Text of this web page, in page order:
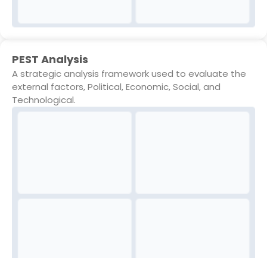
PEST Analysis
A strategic analysis framework used to evaluate the
external factors, Political, Economic, Social, and
Technological.